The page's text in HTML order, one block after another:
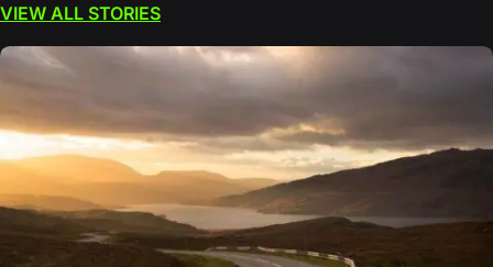
VIEW ALL STORIES